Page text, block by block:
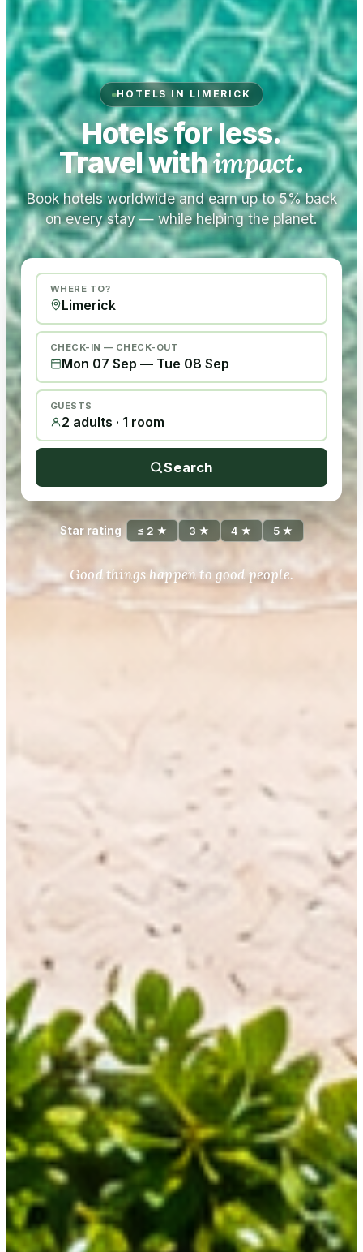
HOTELS IN LIMERICK
Hotels for less.
Travel withimpact.
Book hotels worldwide and earn up to 5% back
on every stay — while helping the planet.
WHERE TO?
CHECK-IN — CHECK-OUT
Mon 07 Sep — Tue 08 Sep
GUESTS
2 adults · 1 room
Search
Star rating ≤ 2 ★ 3 ★ 4 ★ 5 ★
Good things happen to good people.